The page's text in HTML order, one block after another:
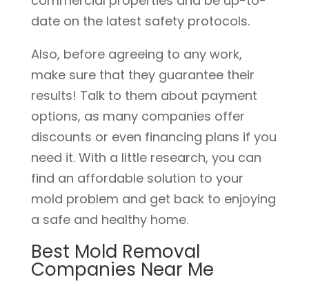
date on the latest safety protocols.
Also, before agreeing to any work,
make sure that they guarantee their
results! Talk to them about payment
options, as many companies offer
discounts or even financing plans if you
need it. With a little research, you can
find an affordable solution to your
mold problem and get back to enjoying
a safe and healthy home.
Best Mold Removal
Companies Near Me